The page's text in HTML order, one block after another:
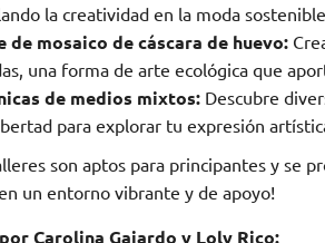
la creatividad en la moda sostenible.
de mosaico de cáscara de huevo:
una forma de arte ecológica que
de medios mixtos:Descubre
para explorar tu expresión
son aptos para principantes y se
un entorno vibrante y de apoyo!
Carolina Gajardo y Loly Rico: